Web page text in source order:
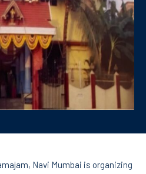
Navi Mumbai is organizing